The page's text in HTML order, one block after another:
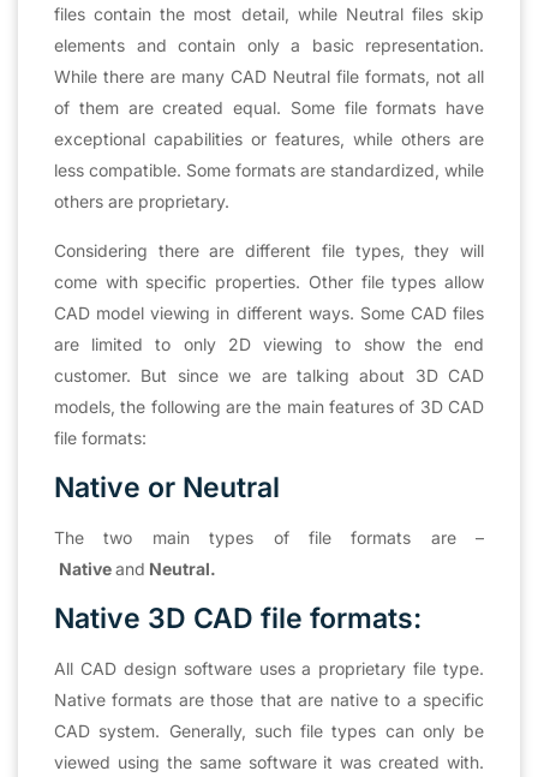
files contain the most detail, while Neutral files skip
elements and contain only a basic representation.
While there are many CAD Neutral file formats, not all
of them are created equal. Some file formats have
exceptional capabilities or features, while others are
less compatible. Some formats are standardized, while
others are proprietary.
Considering there are different file types, they will
come with specific properties. Other file types allow
CAD model viewing in different ways. Some CAD files
are limited to only 2D viewing to show the end
customer. But since we are talking about 3D CAD
models, the following are the main features of 3D CAD
file formats:
Native or Neutral
The two main types of file formats are –
Nativeand Neutral.
Native 3D CAD file formats:
All CAD design software uses a proprietary file type.
Native formats are those that are native to a specific
CAD system. Generally, such file types can only be
viewed using the same software it was created with.